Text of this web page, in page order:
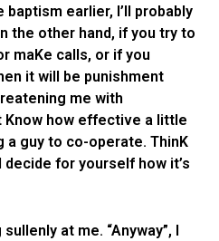
earlier, I’ll probably
the other hand, if you try to
maKe calls, or if you
it will be punishment
me with
Know how effective a little
a guy to co-operate. ThinK
decide for yourself how it’s
at me. “Anyway”, I